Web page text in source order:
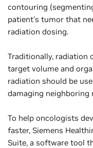
contouring
patient’s tumor that
radiation dosing.
Traditionally,
target volume and
radiation should be
damaging neighboring
To help oncologists
faster, Siemens
Suite, a software tool